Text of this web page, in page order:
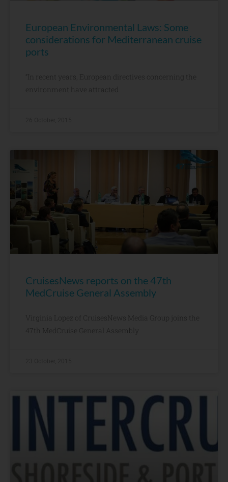
European Environmental Laws: Some
considerations for Mediterranean cruise
ports
“In recent years, European directives concerning the
environment have attracted
CruisesNews reports on the 47th
MedCruise General Assembly
Virginia Lopez of CruisesNews Media Group joins the
47th MedCruise General Assembly